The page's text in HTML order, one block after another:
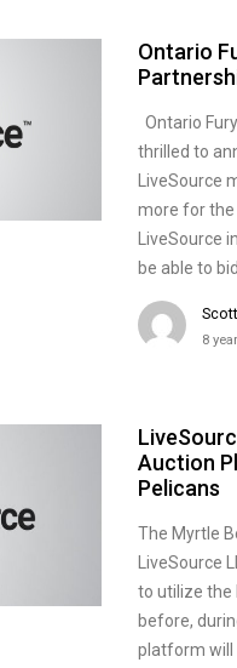
Ontario
Ontario
thrilled to
LiveSource
more for the
LiveSource
be able to
8
Auction
Pelicans
The Myrtle
LiveSource
to utilize the
before,
platform will